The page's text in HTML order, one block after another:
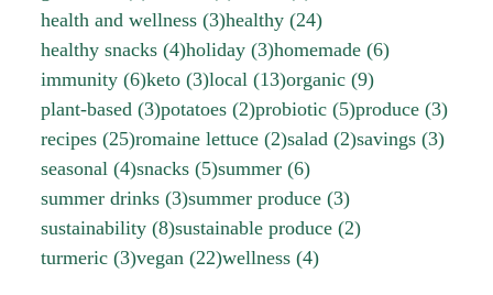
health and wellness (3)healthy (24)
healthy snacks (4)holiday (3)homemade (6)
immunity (6)keto (3)local (13)organic (9)
plant-based (3)potatoes (2)probiotic (5)produce (3)
recipes (25)romaine lettuce (2)salad (2)savings (3)
seasonal (4)snacks (5)summer (6)
summer drinks (3)summer produce (3)
sustainability (8)sustainable produce (2)
turmeric (3)vegan (22)wellness (4)